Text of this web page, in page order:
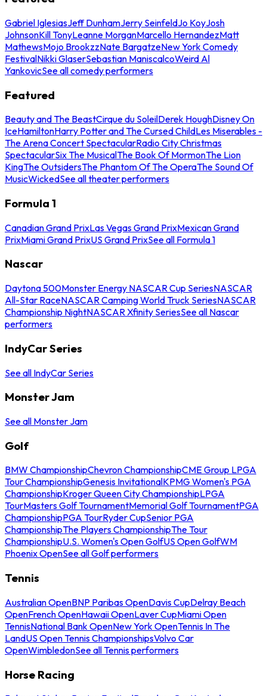
Gabriel IglesiasJeff DunhamJerry SeinfeldJo KoyJosh
JohnsonKill TonyLeanne MorganMarcello HernandezMatt
MathewsMojo BrookzzNate BargatzeNew York Comedy
FestivalNikki GlaserSebastian ManiscalcoWeird Al
YankovicSee all comedy performers
Featured
Beauty and The BeastCirque du SoleilDerek HoughDisney On
IceHamiltonHarry Potter and The Cursed ChildLes Miserables -
The Arena Concert SpectacularRadio City Christmas
SpectacularSix The MusicalThe Book Of MormonThe Lion
KingThe OutsidersThe Phantom Of The OperaThe Sound Of
MusicWickedSee all theater performers
Formula 1
Canadian Grand PrixLas Vegas Grand PrixMexican Grand
PrixMiami Grand PrixUS Grand PrixSee all Formula 1
Nascar
Daytona 500Monster Energy NASCAR Cup SeriesNASCAR
All-Star RaceNASCAR Camping World Truck SeriesNASCAR
Championship NightNASCAR Xfinity SeriesSee all Nascar
performers
IndyCar Series
See all IndyCar Series
Monster Jam
See all Monster Jam
Golf
BMW ChampionshipChevron ChampionshipCME Group LPGA
Tour ChampionshipGenesis InvitationalKPMG Women's PGA
ChampionshipKroger Queen City ChampionshipLPGA
TourMasters Golf TournamentMemorial Golf TournamentPGA
ChampionshipPGA TourRyder CupSenior PGA
ChampionshipThe Players ChampionshipThe Tour
ChampionshipU.S. Women's Open GolfUS Open GolfWM
Phoenix OpenSee all Golf performers
Tennis
Australian OpenBNP Paribas OpenDavis CupDelray Beach
OpenFrench OpenHawaii OpenLaver CupMiami Open
TennisNational Bank OpenNew York OpenTennis In The
LandUS Open Tennis ChampionshipsVolvo Car
OpenWimbledonSee all Tennis performers
Horse Racing